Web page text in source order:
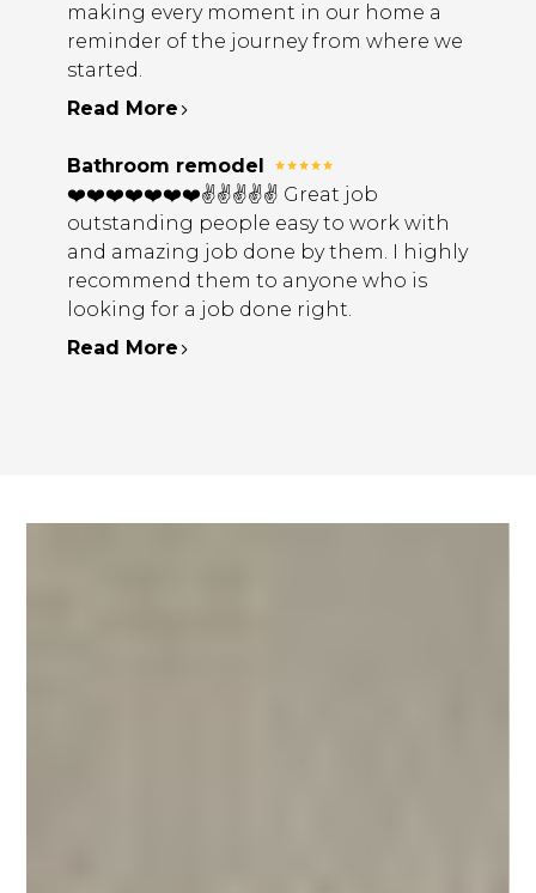
making every moment in our home a
reminder of the journey from where we
started.
Read More
Bathroom remodel
❤️❤️❤️❤️❤️❤️❤️✌️✌️✌️✌️✌️ Great job
outstanding people easy to work with
and amazing job done by them. I highly
recommend them to anyone who is
looking for a job done right.
Read More